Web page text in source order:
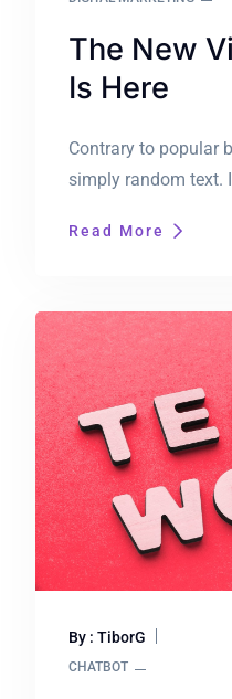
The New
Is Here
Contrary to popular
simply random text.
Read More
By : TiborG
CHATBOT